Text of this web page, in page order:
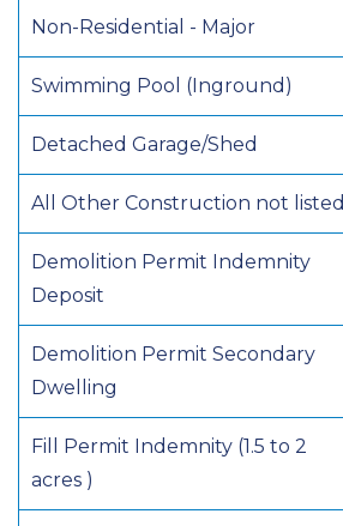
Non-Residential - Major
Swimming Pool (Inground)
Detached Garage/Shed
All Other Construction not listed
Demolition Permit Indemnity
Deposit
Demolition Permit Secondary
Dwelling
Fill Permit Indemnity (1.5 to 2
acres )